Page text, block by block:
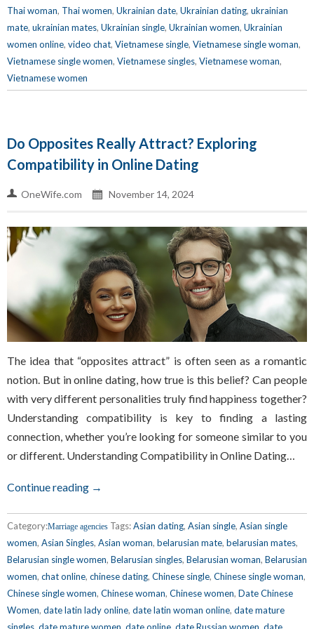
Thai woman, Thai women, Ukrainian date, Ukrainian dating, ukrainian
mate, ukrainian mates, Ukrainian single, Ukrainian women, Ukrainian
women online, video chat, Vietnamese single, Vietnamese single woman,
Vietnamese single women, Vietnamese singles, Vietnamese woman,
Vietnamese women
Do Opposites Really Attract? Exploring
Compatibility in Online Dating
OneWife.com November 14, 2024
The idea that “opposites attract” is often seen as a romantic
notion. But in online dating, how true is this belief? Can people
with very different personalities truly find happiness together?
Understanding compatibility is key to finding a lasting
connection, whether you’re looking for someone similar to you
or different. Understanding Compatibility in Online Dating…
Continue reading →
Category:Marriage agencies Tags:Asian dating, Asian single, Asian single
women, Asian Singles, Asian woman, belarusian mate, belarusian mates,
Belarusian single women, Belarusian singles, Belarusian woman, Belarusian
women, chat online, chinese dating, Chinese single, Chinese single woman,
Chinese single women, Chinese woman, Chinese women, Date Chinese
Women, date latin lady online, date latin woman online, date mature